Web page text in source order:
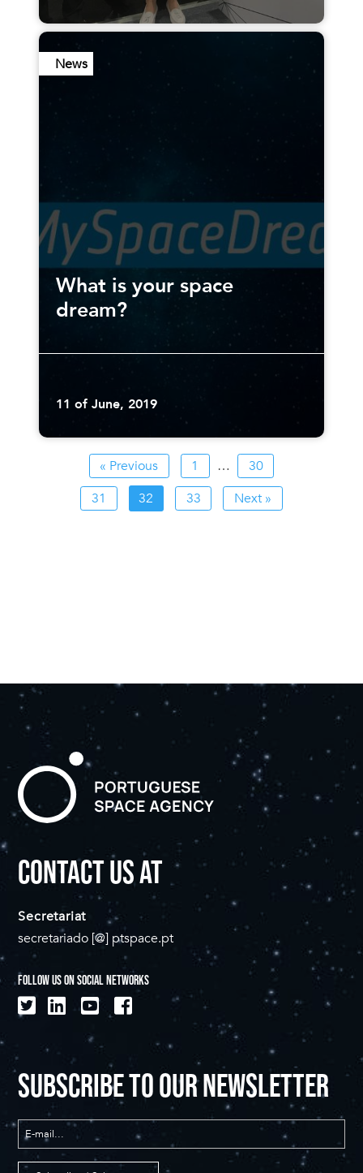
News
What is your space
dream?
11 of June, 2019
« Previous 1 …
30
31
32 33 Next »
CONTACT US AT
Secretariat
secretariado [@] ptspace.pt
FOLLOW US ON SOCIAL NETWORKS
SUBSCRIBE TO OUR NEWSLETTER